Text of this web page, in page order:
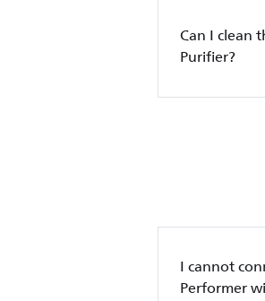
Can I clean
Purifier?
I cannot
Performer